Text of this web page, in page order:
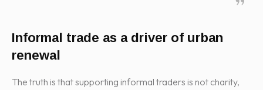
Informal trade as a driver of urban
renewal
The truth is that supporting informal traders is not charity,